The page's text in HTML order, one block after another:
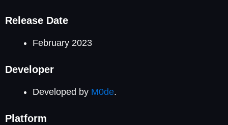
Release Date
February 2023
Developer
Developed by M0de.
Platform